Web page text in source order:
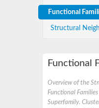
Functional
Structural
Functional
Overview of the
Functional
Superfamily.